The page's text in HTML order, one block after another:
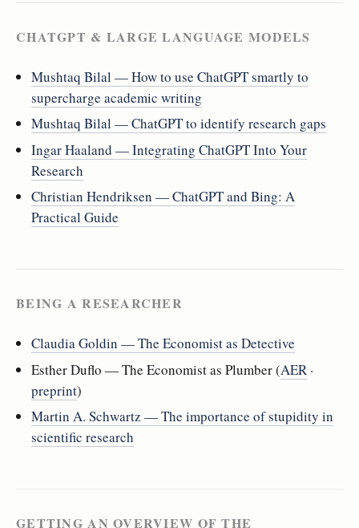
CHATGPT & LARGE LANGUAGE MODELS
Mushtaq Bilal — How to use ChatGPT smartly to
supercharge academic writing
Mushtaq Bilal — ChatGPT to identify research gaps
Ingar Haaland — Integrating ChatGPT Into Your
Research
Christian Hendriksen — ChatGPT and Bing: A
Practical Guide
BEING A RESEARCHER
Claudia Goldin — The Economist as Detective
Esther Duflo — The Economist as Plumber (AER ·
preprint)
Martin A. Schwartz — The importance of stupidity in
scientific research
GETTING AN OVERVIEW OF THE